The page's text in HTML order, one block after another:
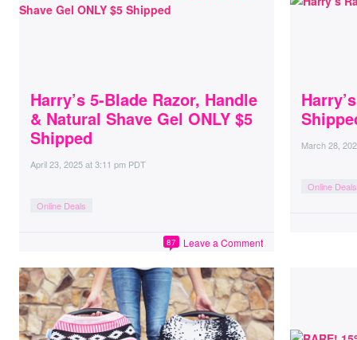
Harry’s 5-Blade Razor, Handle
& Natural Shave Gel ONLY $5
Shipped
April 23, 2025at3:11 pm PDT
Online Deals
Leave a Comment
87
March 28,
Online Deals